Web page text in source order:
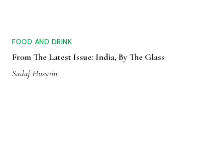
FOOD AND DRINK
From The Latest Issue: India, By The Glass
Sadaf Hussain